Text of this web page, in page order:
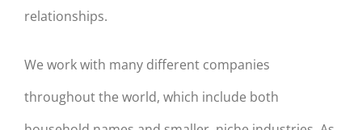
relationships.
We work with many different companies
throughout the world, which include both